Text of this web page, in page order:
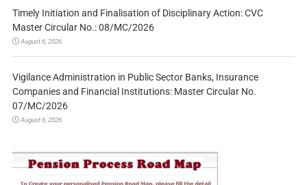
Timely Initiation and Finalisation of Disciplinary Action: CVC
Master Circular No.: 08/MC/2026
August 6, 2026
Vigilance Administration in Public Sector Banks, Insurance
Companies and Financial Institutions: Master Circular No.
07/MC/2026
August 6, 2026